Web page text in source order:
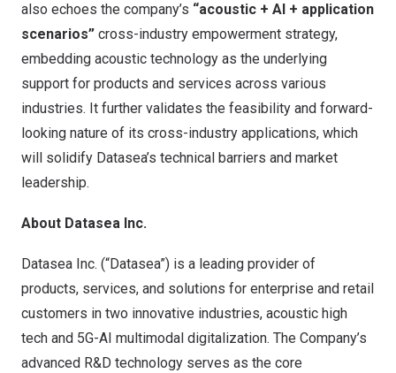
also echoes the company’s “acoustic + AI + application
scenarios” cross-industry empowerment strategy,
embedding acoustic technology as the underlying
support for products and services across various
industries. It further validates the feasibility and forward-
looking nature of its cross-industry applications, which
will solidify Datasea’s technical barriers and market
leadership.
About Datasea Inc.
Datasea Inc. (“Datasea”) is a leading provider of
products, services, and solutions for enterprise and retail
customers in two innovative industries, acoustic high
tech and 5G-AI multimodal digitalization. The Company’s
advanced R&D technology serves as the core